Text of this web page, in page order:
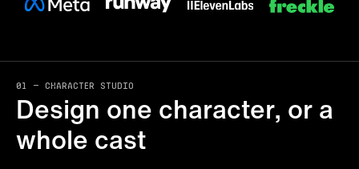
01 — CHARACTER STUDIO
Design one character, or a
whole cast